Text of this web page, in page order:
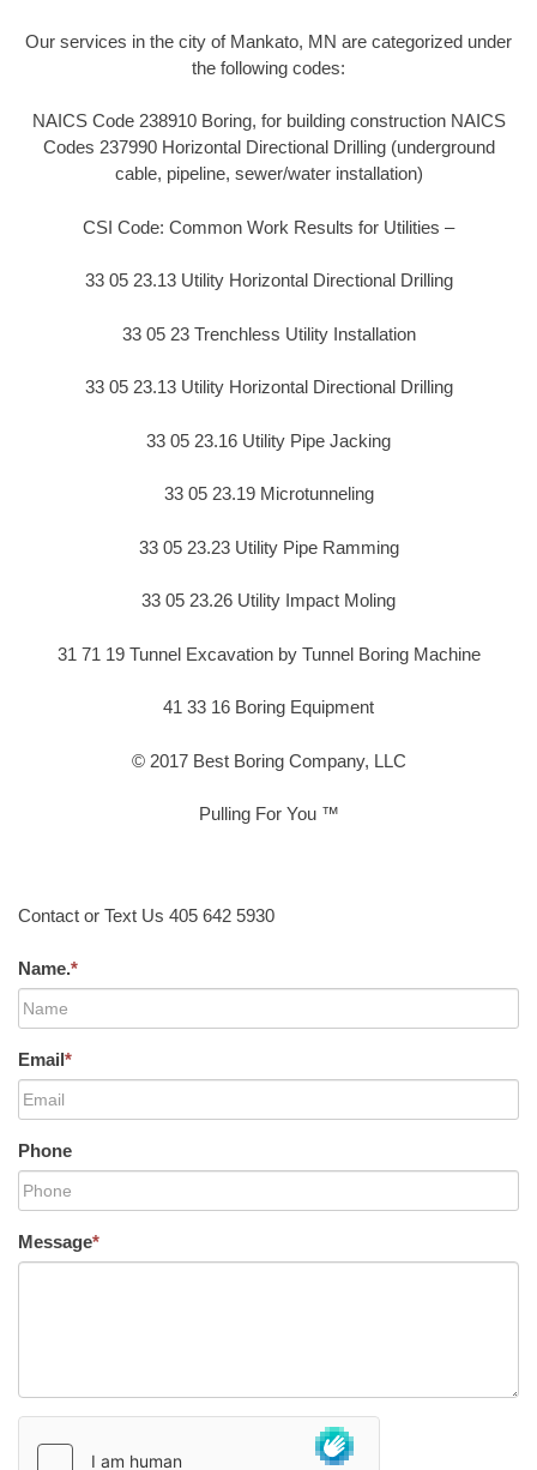
Our services in the city of Mankato, MN are categorized under
the following codes:
NAICS Code 238910 Boring, for building construction NAICS
Codes 237990 Horizontal Directional Drilling (underground
cable, pipeline, sewer/water installation)
CSI Code: Common Work Results for Utilities –
33 05 23.13 Utility Horizontal Directional Drilling
33 05 23 Trenchless Utility Installation
33 05 23.13 Utility Horizontal Directional Drilling
33 05 23.16 Utility Pipe Jacking
33 05 23.19 Microtunneling
33 05 23.23 Utility Pipe Ramming
33 05 23.26 Utility Impact Moling
31 71 19 Tunnel Excavation by Tunnel Boring Machine
41 33 16 Boring Equipment
© 2017 Best Boring Company, LLC
Pulling For You ™
Contact or Text Us 405 642 5930
Name.*
Email*
Phone
Message*